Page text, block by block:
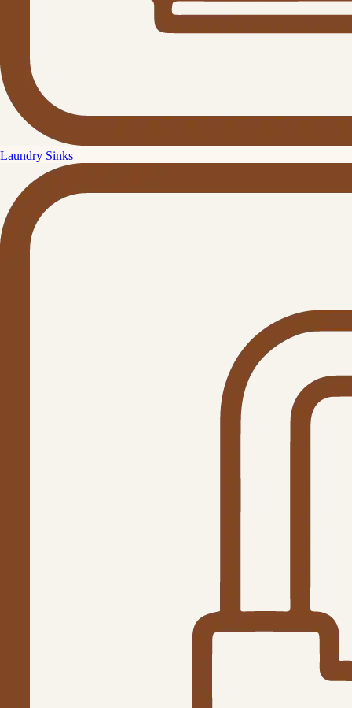
Laundry Sinks